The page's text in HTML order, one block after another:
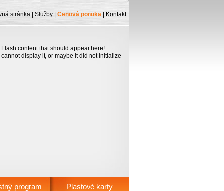
stránka Služby Cenová ponuka Kontakt
content that should appear here!
display it, or maybe it did not initialize
program Plastové karty